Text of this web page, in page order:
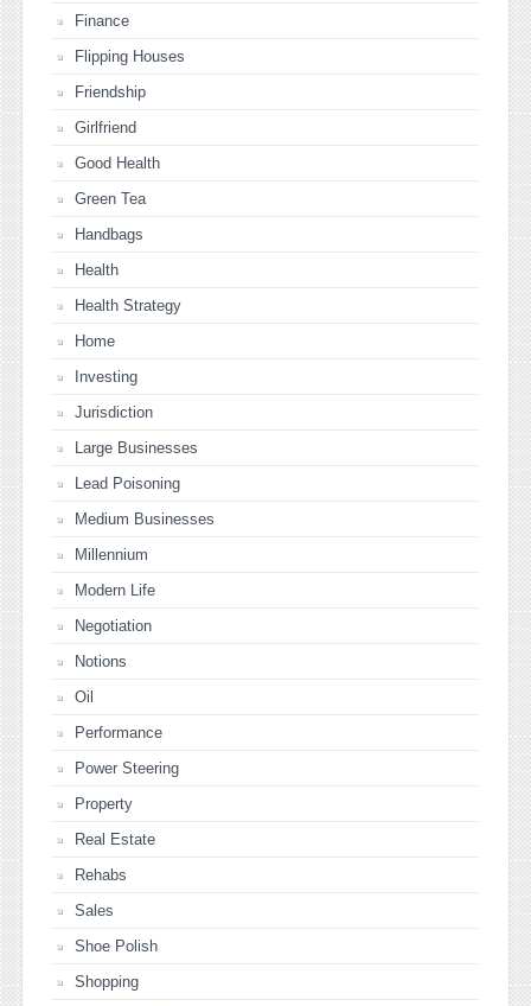
Finance
Flipping Houses
Friendship
Girlfriend
Good Health
Green Tea
Handbags
Health
Health Strategy
Home
Investing
Jurisdiction
Large Businesses
Lead Poisoning
Medium Businesses
Millennium
Modern Life
Negotiation
Notions
Oil
Performance
Power Steering
Property
Real Estate
Rehabs
Sales
Shoe Polish
Shopping